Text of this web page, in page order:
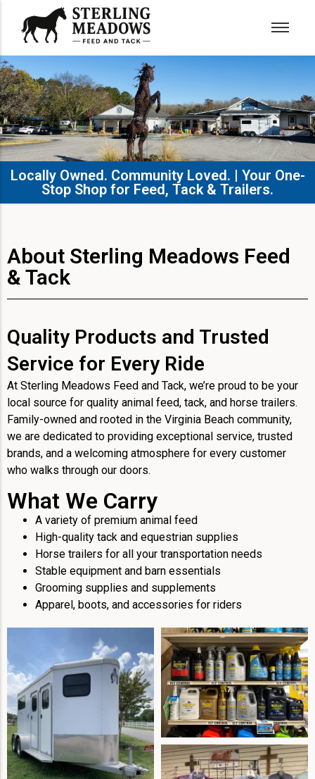
Locally Owned. Community Loved. | Your One-
Stop Shop for Feed, Tack & Trailers.​
About Sterling Meadows Feed
& Tack
Quality Products and Trusted
Service for Every Ride
At Sterling Meadows Feed and Tack, we’re proud to be your
local source for quality animal feed, tack, and horse trailers.
Family-owned and rooted in the Virginia Beach community,
we are dedicated to providing exceptional service, trusted
brands, and a welcoming atmosphere for every customer
who walks through our doors.
What We Carry
A variety of premium animal feed
High-quality tack and equestrian supplies
Horse trailers for all your transportation needs
Stable equipment and barn essentials
Grooming supplies and supplements
Apparel, boots, and accessories for riders